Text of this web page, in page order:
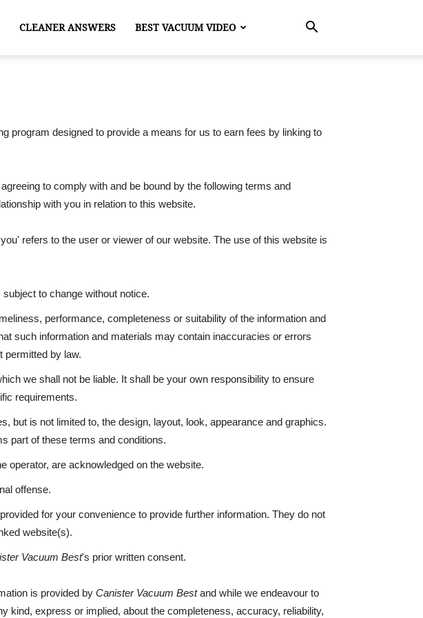
CLEANER ANSWERS BEST VACUUM VIDEO
program designed to provide a means for us to earn fees by linking to
to comply with and be bound by the following terms and
with you in relation to this website.
refers to the user or viewer of our website. The use of this website is
to change without notice.
performance, completeness or suitability of the information and
such information and materials may contain inaccuracies or errors
permitted by law.
we shall not be liable. It shall be your own responsibility to ensure
requirements.
but is not limited to, the design, layout, look, appearance and graphics.
part of these terms and conditions.
operator, are acknowledged on the website.
offense.
for your convenience to provide further information. They do not
website(s).
Vacuum Best's prior written consent.
is provided by Canister Vacuum Bestand while we endeavour to
kind, express or implied, about the completeness, accuracy, reliability,